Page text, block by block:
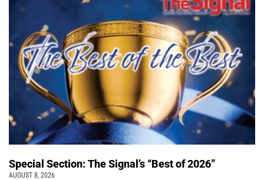
Special Section: The Signal’s “Best of 2026”
AUGUST 8, 2026